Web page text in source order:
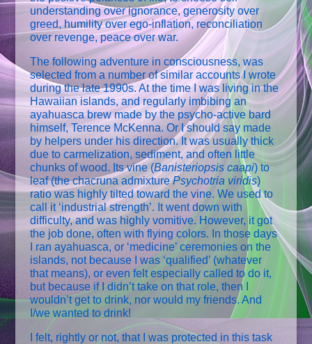
understanding over ignorance, generosity over
greed, humility over ego-inflation, reconciliation
over revenge, peace over war.
The following adventure in consciousness, was
selected from a number of similar accounts I wrote
during the late 1990s. At the time I was living in the
Hawaiian islands, and regularly imbibing an
ayahuasca brew made by the psycho-active bard
himself, Terence McKenna. Or I should say made
by helpers under his direction. It was usually thick
due to carmelization, sediment, and often little
chunks of wood. Its vine (Banisteriopsis caapi) to
leaf (the chacruna admixturePsychotria viridis)
ratio was highly tilted toward the vine. We used to
call it ‘industrial strength’. It went down with
difficulty, and was highly vomitive. However, it got
the job done, often with flying colors. In those days
I ran ayahuasca, or ‘medicine’ ceremonies on the
islands, not because I was ‘qualified’ (whatever
that means), or even felt especially called to do it,
but because if I didn’t take on that role, then I
wouldn’t get to drink, nor would my friends. And
I/we wanted to drink!
I felt, rightly or not, that I was protected in this task